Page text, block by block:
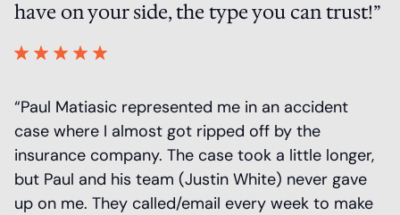
have on your side, the type you can trust!”
“Paul Matiasic represented me in an accident
case where I almost got ripped off by the
insurance company. The case took a little longer,
but Paul and his team (Justin White) never gave
up on me. They called/email every week to make